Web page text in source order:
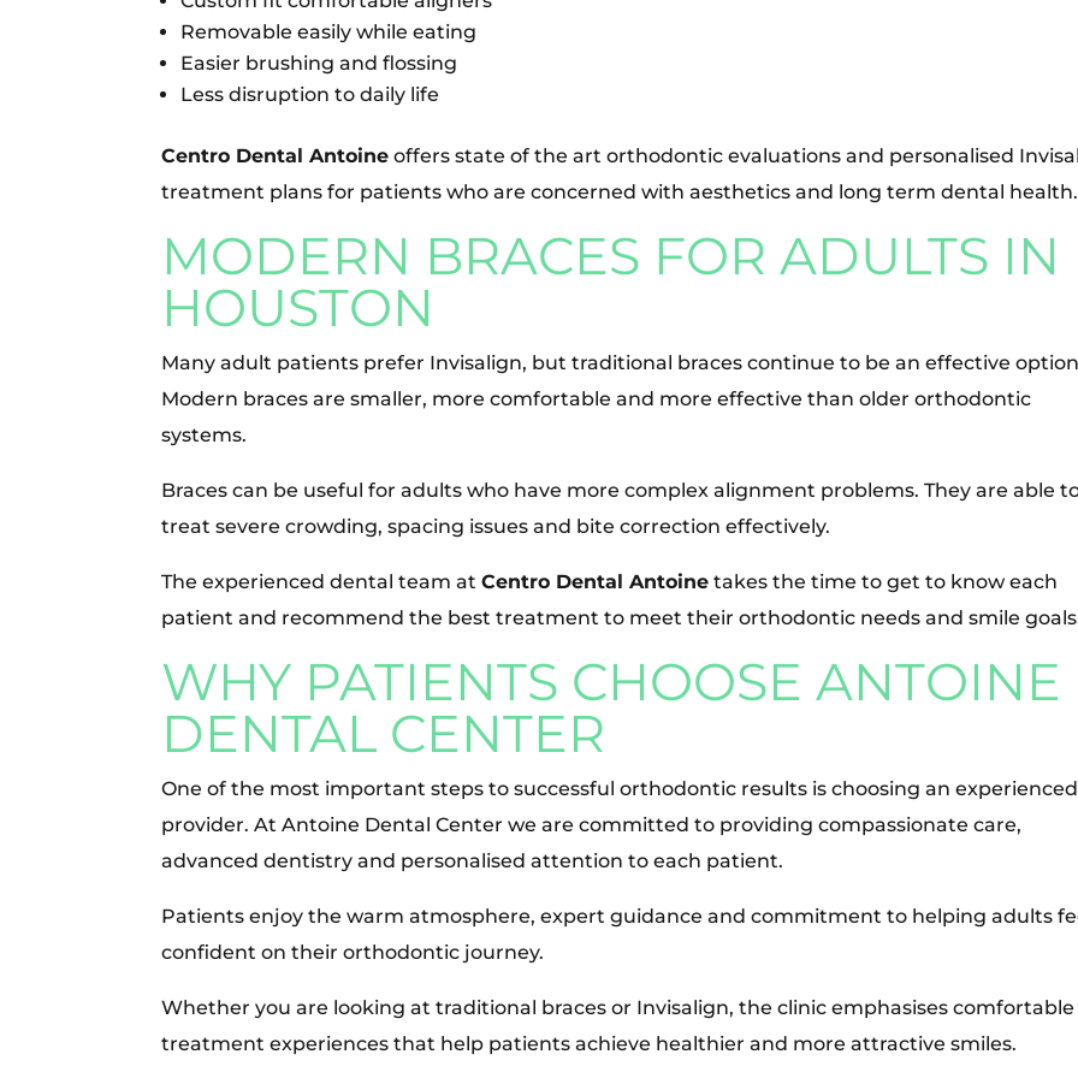
Removable easily while eating
Easier brushing and flossing
Less disruption to daily life
Centro Dental Antoine offers state of the art orthodontic evaluations and personalised
treatment plans for patients who are concerned with aesthetics and long term dental health.
MODERN BRACES FOR ADULTS IN
HOUSTON
Many adult patients prefer Invisalign, but traditional braces continue to be an effective
Modern braces are smaller, more comfortable and more effective than older orthodontic
systems.
Braces can be useful for adults who have more complex alignment problems. They are able
treat severe crowding, spacing issues and bite correction effectively.
The experienced dental team atCentro Dental Antoine takes the time to get to know each
patient and recommend the best treatment to meet their orthodontic needs and smile
WHY PATIENTS CHOOSE ANTOINE
DENTAL CENTER
One of the most important steps to successful orthodontic results is choosing an experienced
provider. At Antoine Dental Center we are committed to providing compassionate care,
advanced dentistry and personalised attention to each patient.
Patients enjoy the warm atmosphere, expert guidance and commitment to helping adults
confident on their orthodontic journey.
Whether you are looking at traditional braces or Invisalign, the clinic emphasises comfortable
treatment experiences that help patients achieve healthier and more attractive smiles.